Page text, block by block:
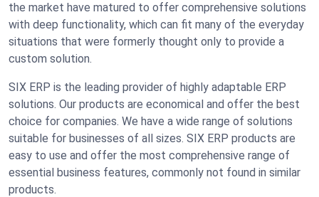
the market have matured to offer comprehensive solutions
with deep functionality, which can fit many of the everyday
situations that were formerly thought only to provide a
custom solution.
SIX ERP is the leading provider of highly adaptable ERP
solutions. Our products are economical and offer the best
choice for companies. We have a wide range of solutions
suitable for businesses of all sizes. SIX ERP products are
easy to use and offer the most comprehensive range of
essential business features, commonly not found in similar
products.